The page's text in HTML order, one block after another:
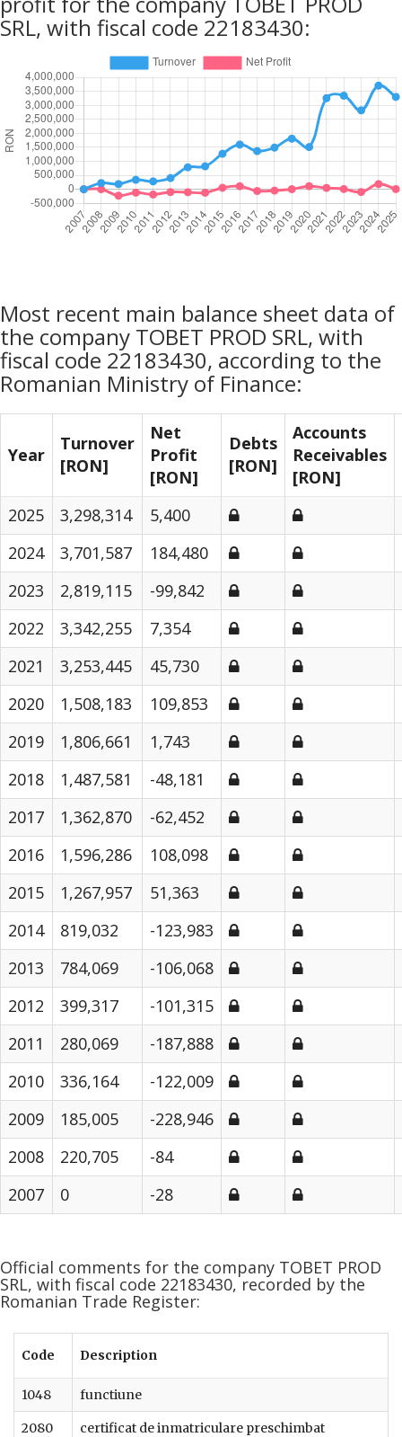
SRL, with fiscal code 22183430:
Most recent main balance sheet data of
the company TOBET PROD SRL, with
fiscal code 22183430, according to the
Romanian Ministry of Finance:
Year
Turnover
[RON]
Net
Profit
[RON]
Debts
[RON]
Accounts
Receivables
[RON]
2025
3,298,314
5,400
2024
3,701,587
184,480
2023
2,819,115
-99,842
2022
3,342,255
7,354
2021
3,253,445
45,730
2020
1,508,183
109,853
2019
1,806,661
1,743
2018
1,487,581
-48,181
2017
1,362,870
-62,452
2016
1,596,286
108,098
2015
1,267,957
51,363
2014
819,032
-123,983
2013
784,069
-106,068
2012
399,317
-101,315
2011
280,069
-187,888
2010
336,164
-122,009
2009
185,005
-228,946
2008
220,705
-84
2007
0 -28
Official comments for the company TOBET PROD
SRL, with fiscal code 22183430, recorded by the
Romanian Trade Register:
Code Description
1048 functiune
2080 certificat de inmatriculare preschimbat